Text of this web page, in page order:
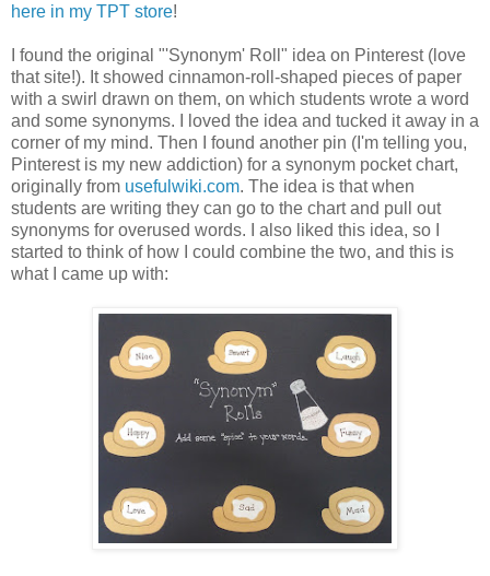
here in my TPT store!
I found the original "'Synonym' Roll" idea on Pinterest (love
that site!). It showed cinnamon-roll-shaped pieces of paper
with a swirl drawn on them, on which students wrote a word
and some synonyms. I loved the idea and tucked it away in a
corner of my mind. Then I found another pin (I'm telling you,
Pinterest is my new addiction) for a synonym pocket chart,
originally from usefulwiki.com. The idea is that when
students are writing they can go to the chart and pull out
synonyms for overused words. I also liked this idea, so I
started to think of how I could combine the two, and this is
what I came up with: